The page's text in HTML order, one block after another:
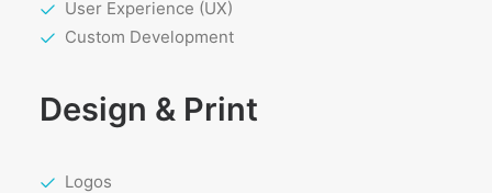
User Experience (UX)
Custom Development
Design & Print
Logos